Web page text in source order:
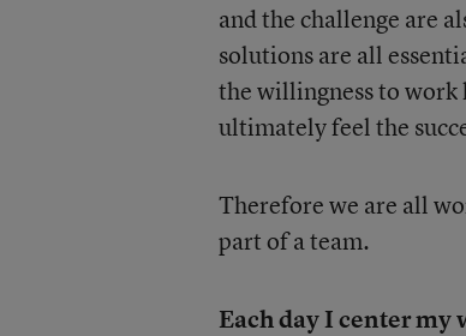
and the challenge are
solutions are all
the willingness to work
ultimately feel the
Therefore we are all
part of a team.
Each day I center